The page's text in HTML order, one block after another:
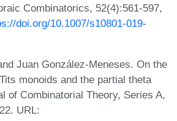
Combinatorics, 52(4):561-597,
doi.org/10.1007/s10801-019-
Juan González-Meneses. On the
monoids and the partial theta
of Combinatorial Theory, Series A,
URL: